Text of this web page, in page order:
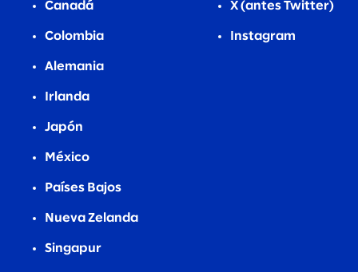
Canadá
Colombia
Alemania
Irlanda
Japón
México
Países Bajos
Nueva Zelanda
Singapur
X (antes Twitter)
Instagram